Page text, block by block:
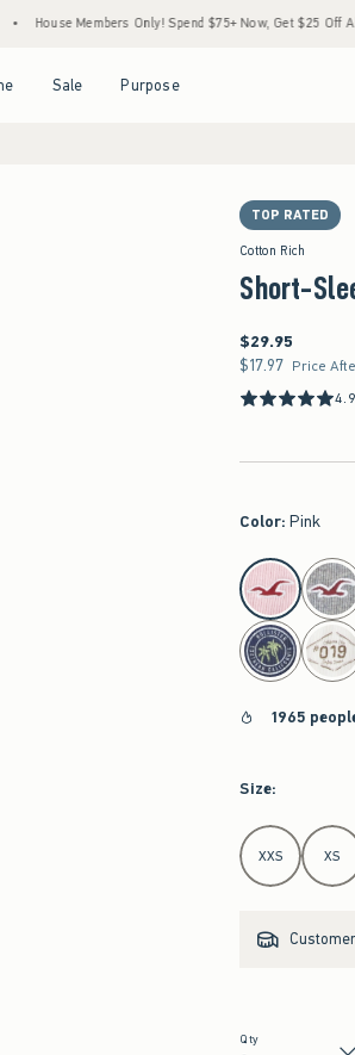
Members Only! Spend $75+ Now, Get $25 Off Almost
Sale Purpose
TOP RATED
Cotton Rich
Short-
$29.95
$29.95
$17.97
$17.97 Price
4.9
Color: Pink
select color
1965
Size:
Select Size
XXS XS
Qty